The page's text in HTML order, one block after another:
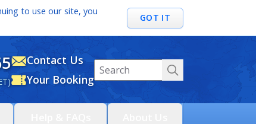
GOT IT
to use our site, you
Contact Us
Your Booking